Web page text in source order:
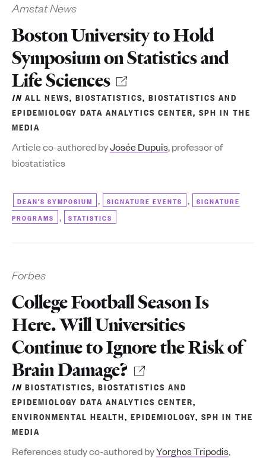
Amstat News
Boston University to Hold
Symposium on Statistics and
Life Sciences
IN ALL NEWS, BIOSTATISTICS, BIOSTATISTICS AND
EPIDEMIOLOGY DATA ANALYTICS CENTER, SPH IN THE
MEDIA
Article co-authored byJosée Dupuis, professor of
biostatistics
DEAN'S SYMPOSIUM , SIGNATURE EVENTS ,
SIGNATURE
PROGRAMS
, STATISTICS
Forbes
College Football Season Is
Here. Will Universities
Continue to Ignore the Risk of
Brain Damage?
IN BIOSTATISTICS, BIOSTATISTICS AND
EPIDEMIOLOGY DATA ANALYTICS CENTER,
ENVIRONMENTAL HEALTH, EPIDEMIOLOGY, SPH IN THE
MEDIA
References study co-authored byYorghos Tripodis,